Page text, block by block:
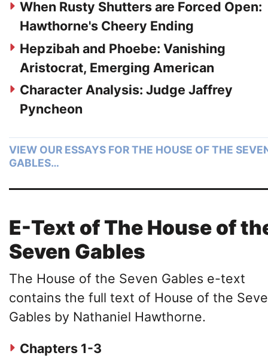
When Rusty Shutters are Forced Open:
Hawthorne's Cheery Ending
Hepzibah and Phoebe: Vanishing
Aristocrat, Emerging American
Character Analysis: Judge Jaffrey
Pyncheon
VIEW OUR ESSAYS FOR THE HOUSE OF THE
GABLES…
E-Text of The House of
Seven Gables
The House of the Seven Gables e-text
contains the full text of House of the
Gables by Nathaniel Hawthorne.
Chapters 1-3